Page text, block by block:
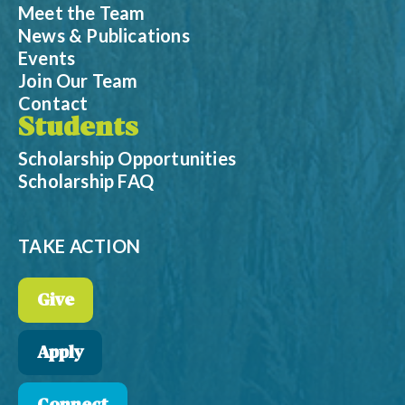
Meet the Team
News & Publications
Events
Join Our Team
Contact
Students
Scholarship Opportunities
Scholarship FAQ
TAKE ACTION
Give
Apply